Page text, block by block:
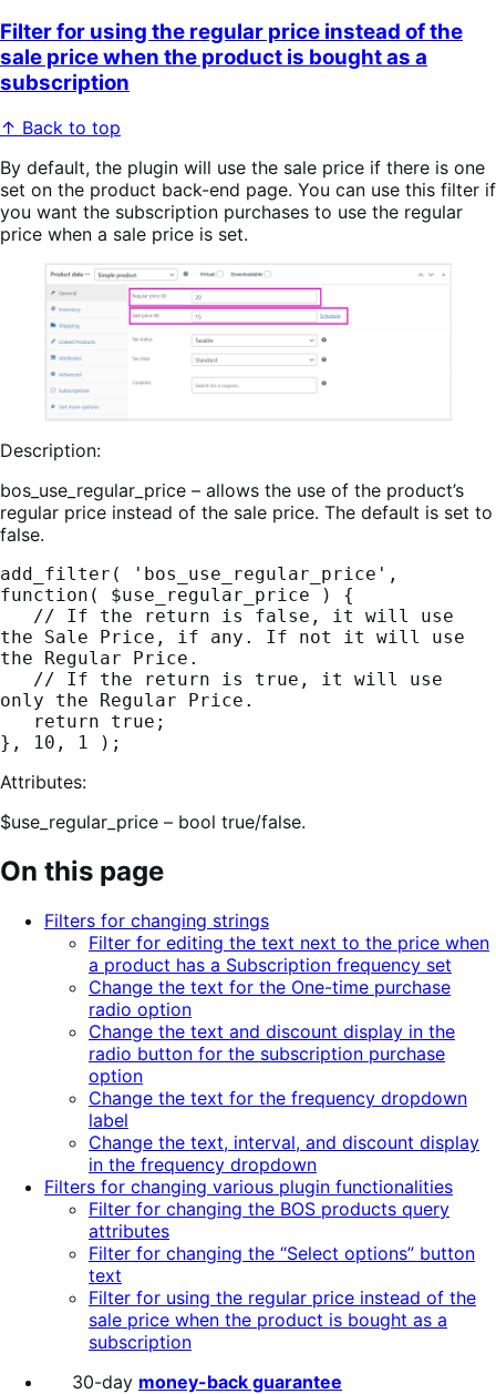
Filter for using the regular price instead of the
sale price when the product is bought as a
subscription
↑ Back to top
By default, the plugin will use the sale price if there is one
set on the product back-end page. You can use this filter if
you want the subscription purchases to use the regular
price when a sale price is set.
Description:
bos_use_regular_price – allows the use of the product’s
regular price instead of the sale price. The default is set to
false.
add_filter( 'bos_use_regular_price',
function( $use_regular_price ) {
the Sale Price, if any. If not it will use
the Regular Price.
only the Regular Price.
   return true;
}, 10, 1 );
Attributes:
$use_regular_price – bool true/false.
On this page
Filters for changing strings
Filter for editing the text next to the price when
a product has a Subscription frequency set
Change the text for the One-time purchase
radio option
Change the text and discount display in the
radio button for the subscription purchase
option
Change the text for the frequency dropdown
label
Change the text, interval, and discount display
in the frequency dropdown
Filters for changing various plugin functionalities
Filter for changing the BOS products query
attributes
Filter for changing the “Select options” button
text
Filter for using the regular price instead of the
sale price when the product is bought as a
subscription
30-day money-back guarantee